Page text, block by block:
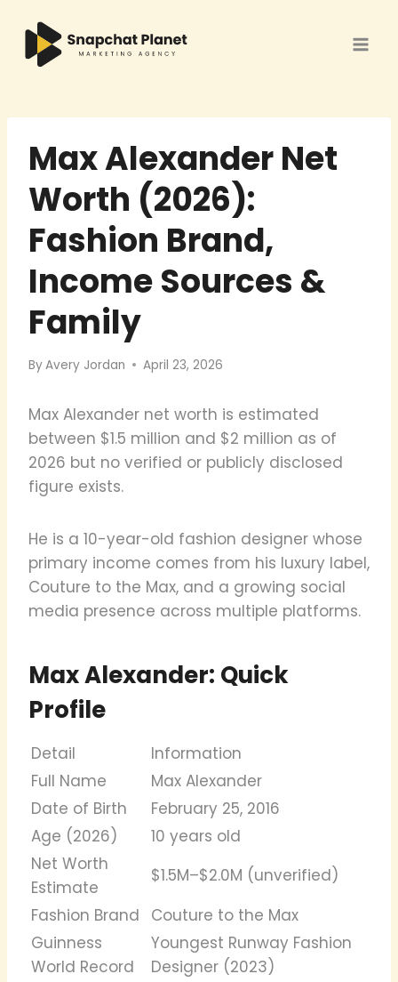
content
Max Alexander Net
Worth (2026):
Fashion Brand,
Income Sources &
Family
ByAvery Jordan April 23, 2026
Max Alexander net worth is estimated
between $1.5 million and $2 million as of
2026 but no verified or publicly disclosed
figure exists.
He is a 10-year-old fashion designer whose
primary income comes from his luxury label,
Couture to the Max, and a growing social
media presence across multiple platforms.
Max Alexander: Quick
Profile
Detail
Information
Full Name
Max Alexander
Date of Birth
February 25, 2016
Age (2026)
10 years old
Net Worth
Estimate
$1.5M–$2.0M (unverified)
Fashion Brand
Couture to the Max
Guinness
World Record
Youngest Runway Fashion
Designer (2023)